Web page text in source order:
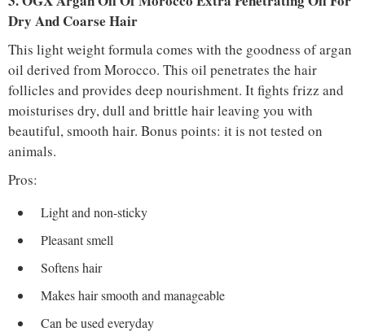
Dry And Coarse Hair
This light weight formula comes with the goodness of argan
oil derived from Morocco. This oil penetrates the hair
follicles and provides deep nourishment. It fights frizz and
moisturises dry, dull and brittle hair leaving you with
beautiful, smooth hair. Bonus points: it is not tested on
animals.
Pros:
Light and non-sticky
Pleasant smell
Softens hair
Makes hair smooth and manageable
Can be used everyday